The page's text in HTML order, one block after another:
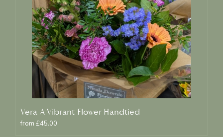
Vera A Vibrant Flower Handtied
from £45.00